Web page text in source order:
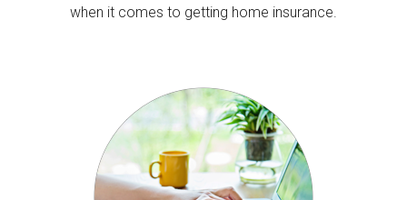
when it comes to getting home insurance.